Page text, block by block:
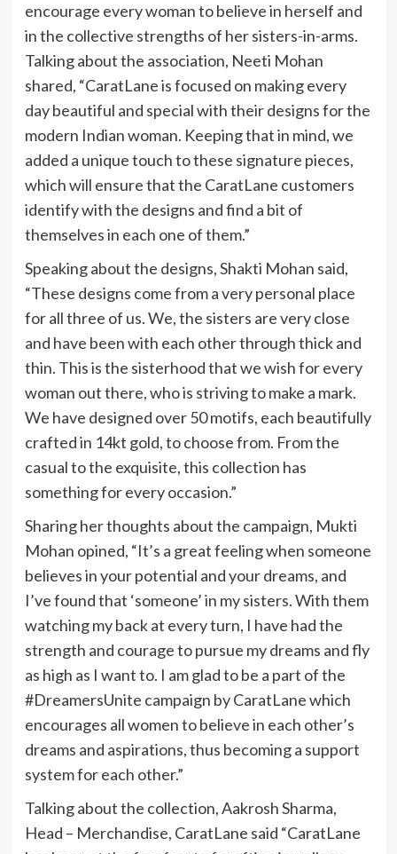
encourage every woman to believe in herself and
in the collective strengths of her sisters-in-arms.
Talking about the association, Neeti Mohan
shared, “CaratLane is focused on making every
day beautiful and special with their designs for the
modern Indian woman. Keeping that in mind, we
added a unique touch to these signature pieces,
which will ensure that the CaratLane customers
identify with the designs and find a bit of
themselves in each one of them.”
Speaking about the designs, Shakti Mohan said,
“These designs come from a very personal place
for all three of us. We, the sisters are very close
and have been with each other through thick and
thin. This is the sisterhood that we wish for every
woman out there, who is striving to make a mark.
We have designed over 50 motifs, each beautifully
crafted in 14kt gold, to choose from. From the
casual to the exquisite, this collection has
something for every occasion.”
Sharing her thoughts about the campaign, Mukti
Mohan opined, “It’s a great feeling when someone
believes in your potential and your dreams, and
I’ve found that ‘someone’ in my sisters. With them
watching my back at every turn, I have had the
strength and courage to pursue my dreams and fly
as high as I want to. I am glad to be a part of the
#DreamersUnite campaign by CaratLane which
encourages all women to believe in each other’s
dreams and aspirations, thus becoming a support
system for each other.”
Talking about the collection, Aakrosh Sharma,
Head – Merchandise, CaratLane said “CaratLane